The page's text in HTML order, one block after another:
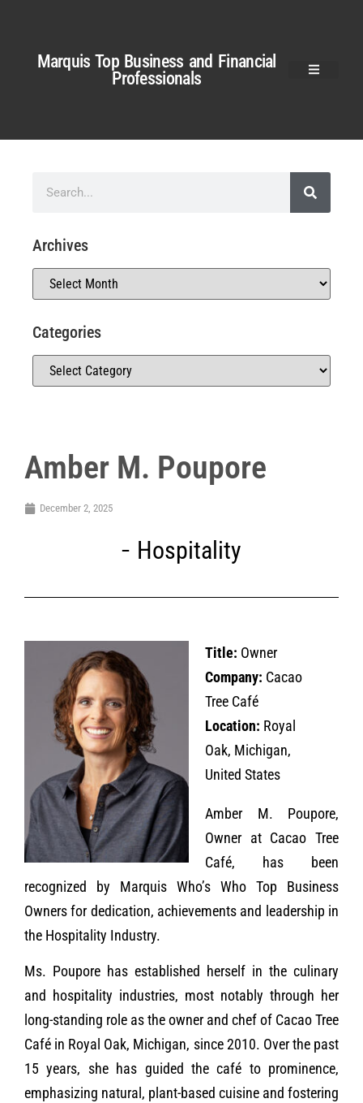
Marquis Top Business and Financial
Professionals
Amber M. Poupore
December 2, 2025
Hospitality
Title: Owner
Company: Cacao
Tree Café
Location: Royal
Oak, Michigan,
United States
Amber M. Poupore,
Owner at Cacao Tree
Café, has been
recognized by Marquis Who’s Who Top Business
Owners for dedication, achievements and leadership in
the Hospitality Industry.
Ms. Poupore has established herself in the culinary
and hospitality industries, most notably through her
long-standing role as the owner and chef of Cacao Tree
Café in Royal Oak, Michigan, since 2010. Over the past
15 years, she has guided the café to prominence,
emphasizing natural, plant-based cuisine and fostering
Archives
Categories